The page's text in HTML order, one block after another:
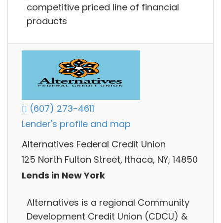
competitive priced line of financial
products
(607) 273-4611
Lender's profile and map
Alternatives Federal Credit Union
125 North Fulton Street, Ithaca, NY, 14850
Lends in New York
Alternatives is a regional Community
Development Credit Union (CDCU) &